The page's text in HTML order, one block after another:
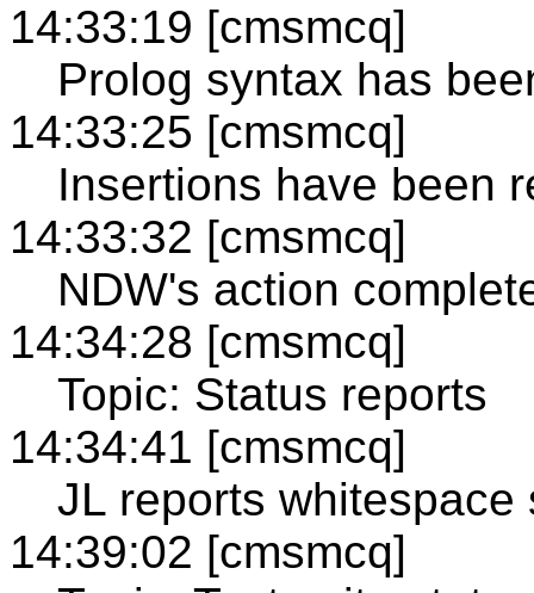
14:33:19 [cmsmcq]
Prolog syntax has
14:33:25 [cmsmcq]
Insertions have been
14:33:32 [cmsmcq]
NDW's action
14:34:28 [cmsmcq]
Topic: Status reports
14:34:41 [cmsmcq]
JL reports
14:39:02 [cmsmcq]